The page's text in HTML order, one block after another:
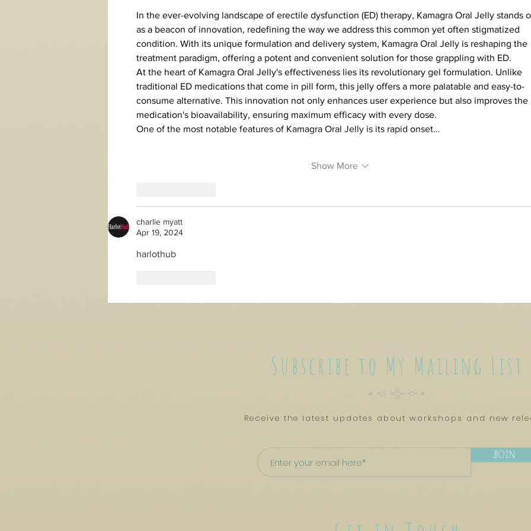
In the ever-evolving landscape of erectile dysfunction (ED) therapy, Kamagra Oral Jelly stands
as a beacon of innovation, redefining the way we address this common yet often stigmatized
condition. With its unique formulation and delivery system, Kamagra Oral Jelly is reshaping the
treatment paradigm, offering a potent and convenient solution for those grappling with ED.
At the heart of Kamagra Oral Jelly's effectiveness lies its revolutionary gel formulation. Unlike
traditional ED medications that come in pill form, this jelly offers a more palatable and easy-to-
consume alternative. This innovation not only enhances user experience but also improves the
medication's bioavailability, ensuring maximum efficacy with every dose.
One of the most notable features of Kamagra Oral Jelly is its rapid onset…
Show More
charlie myatt
Apr 19, 2024
harlothub
Subscribe to My Mailing List
CyTYC
Receive the latest updates about workshops and new
Join